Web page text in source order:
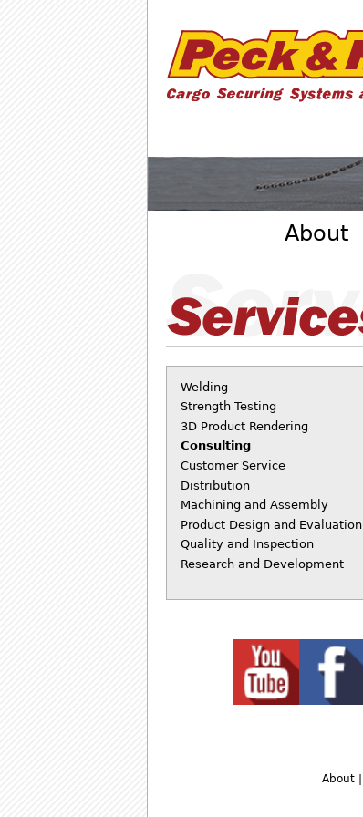
Securing
Systems
- Peck
About
Welding
Strength Testing
3D Product Rendering
Consulting
Customer Service
Distribution
Machining and Assembly
Product Design and Evaluation
Quality and Inspection
Research and Development
About